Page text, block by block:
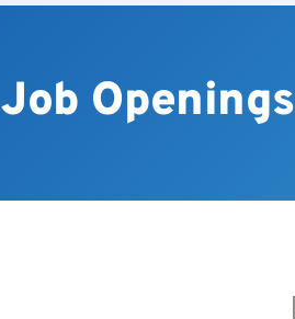
Job Openings